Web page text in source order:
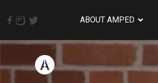
ABOUT AMPED